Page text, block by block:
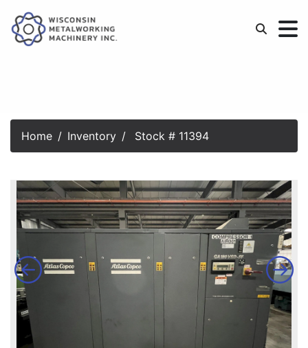
Home Inventory Stock # 11394